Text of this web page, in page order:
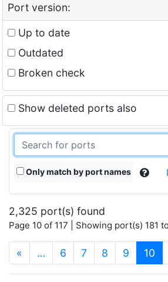
Port version:
Up to date
Outdated
Broken check
Show deleted ports also
Only match by port names
2,325 port(s) found
Page 10 of 117 | Showing port(s) 181
« … 6 7 8 9 10